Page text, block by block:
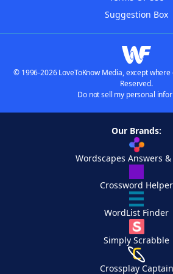
Suggestion Box
© 1996-2026 LoveToKnow Media, except
Reserved.
Do not sell my personal
Our Brands:
Wordscapes Answers
Crossword Helper
WordList Finder
Simply Scrabble
Crossplay Captain